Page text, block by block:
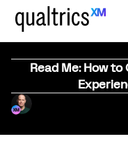
Read Me: How